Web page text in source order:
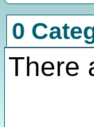
0
There